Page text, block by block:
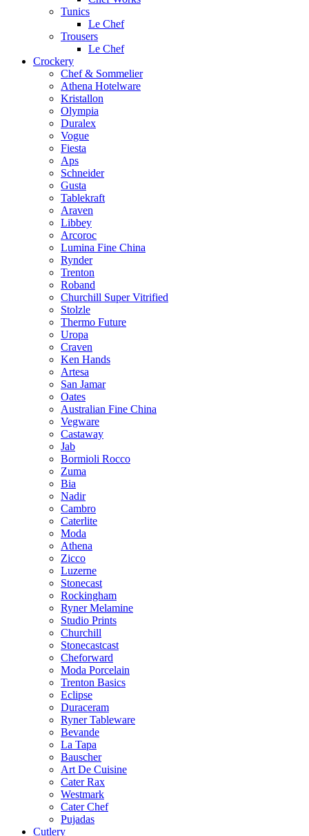
Tunics
Le Chef
Trousers
Le Chef
Crockery
Chef & Sommelier
Athena Hotelware
Kristallon
Olympia
Duralex
Vogue
Fiesta
Aps
Schneider
Gusta
Tablekraft
Araven
Libbey
Arcoroc
Lumina Fine China
Rynder
Trenton
Roband
Churchill Super Vitrified
Stolzle
Thermo Future
Uropa
Craven
Ken Hands
Artesa
San Jamar
Oates
Australian Fine China
Vegware
Castaway
Jab
Bormioli Rocco
Zuma
Bia
Nadir
Cambro
Caterlite
Moda
Athena
Zicco
Luzerne
Stonecast
Rockingham
Ryner Melamine
Studio Prints
Churchill
Stonecastcast
Cheforward
Moda Porcelain
Trenton Basics
Eclipse
Duraceram
Ryner Tableware
Bevande
La Tapa
Bauscher
Art De Cuisine
Cater Rax
Westmark
Cater Chef
Pujadas
Cutlery